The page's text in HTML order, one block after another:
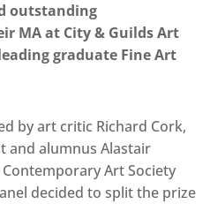
outstanding
MA at City & Guilds Art
graduate Fine Art
by art critic Richard Cork,
and alumnus Alastair
Art Society
decided to split the prize